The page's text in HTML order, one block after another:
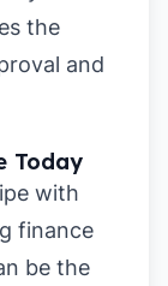
the
and
Today
with
finance
be the